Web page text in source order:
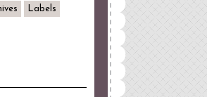
Labels